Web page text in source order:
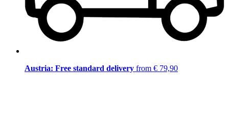
Austria: Free standard delivery from € 79,90